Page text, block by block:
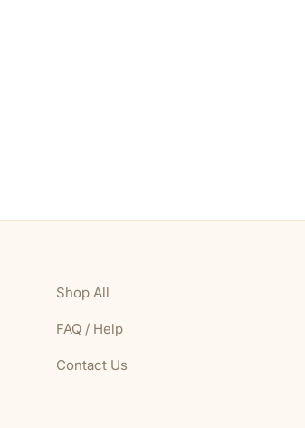
Shop All
FAQ / Help
Contact Us